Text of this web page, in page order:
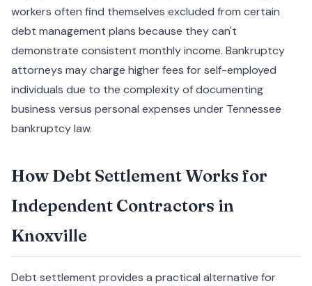
workers often find themselves excluded from certain
debt management plans because they can't
demonstrate consistent monthly income. Bankruptcy
attorneys may charge higher fees for self-employed
individuals due to the complexity of documenting
business versus personal expenses under Tennessee
bankruptcy law.
How Debt Settlement Works for
Independent Contractors in
Knoxville
Debt settlement provides a practical alternative for